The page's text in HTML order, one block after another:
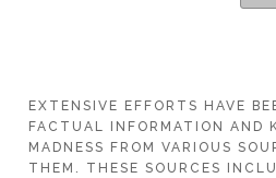
EXTENSIVE EFFORTS HAVE
FACTUAL INFORMATION AND
MADNESS FROM VARIOUS
THEM. THESE SOURCES